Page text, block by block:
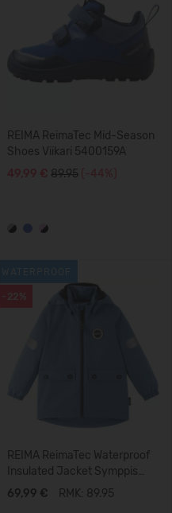
REIMA ReimaTec Mid-Season
Shoes Viikari 5400159A
49,99 € 89.95 (-44%)
-22%
REIMA ReimaTec Waterproof
Insulated Jacket Symppis
5100045B
69,99 € RMK: 89.95